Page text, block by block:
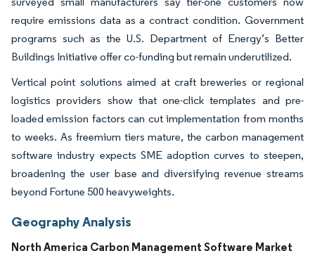
require emissions data as a contract condition. Government
programs such as the U.S. Department of Energy’s Better
Buildings Initiative offer co-funding but remain underutilized.
Vertical point solutions aimed at craft breweries or regional
logistics providers show that one-click templates and pre-
loaded emission factors can cut implementation from months
to weeks. As freemium tiers mature, the carbon management
software industry expects SME adoption curves to steepen,
broadening the user base and diversifying revenue streams
beyond Fortune 500 heavyweights.
Geography Analysis
North America Carbon Management Software Market